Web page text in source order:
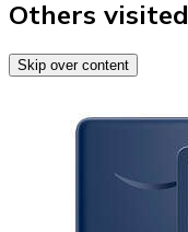
Others visited
Skip over content